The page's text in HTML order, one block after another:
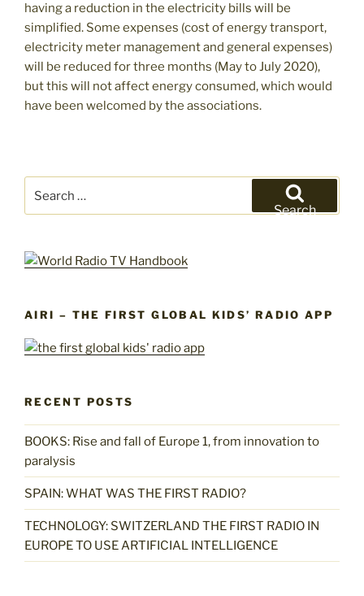
having a reduction in the electricity bills will be
simplified. Some expenses (cost of energy transport,
electricity meter management and general expenses)
will be reduced for three months (May to July 2020),
but this will not affect energy consumed, which would
have been welcomed by the associations.
for:
Search
AIRI – THE FIRST GLOBAL KIDS’ RADIO APP
RECENT POSTS
BOOKS: Rise and fall of Europe 1, from innovation to
paralysis
SPAIN: WHAT WAS THE FIRST RADIO?
TECHNOLOGY: SWITZERLAND THE FIRST RADIO IN
EUROPE TO USE ARTIFICIAL INTELLIGENCE